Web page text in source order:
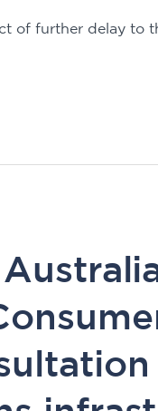
of further delay to